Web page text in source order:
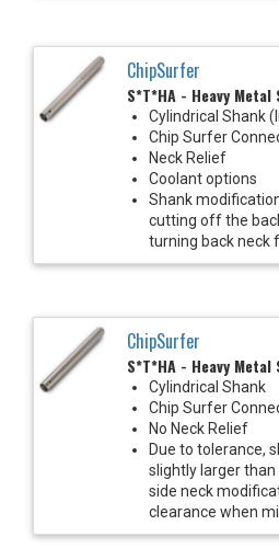
ChipSurfer
S*T*HA - Heavy Metal
Cylindrical Shank
Chip Surfer
Neck Relief
Coolant options
Shank
cutting off the
turning back neck
ChipSurfer
S*T*HA - Heavy Metal
Cylindrical Shank
Chip Surfer
No Neck Relief
Due to tolerance,
slightly larger
side neck
clearance when